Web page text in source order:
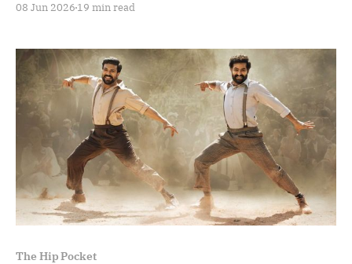
08 Jun 2026 19 min read
The Hip Pocket